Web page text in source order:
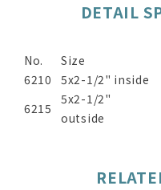
DETAIL
No. Size
6210
5x2-1/2" inside
6215
5x2-1/2"
outside